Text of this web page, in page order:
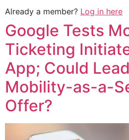
Already a member? Log in here
Google Tests
Ticketing
App; Could
Mobility-as-a-
Offer?